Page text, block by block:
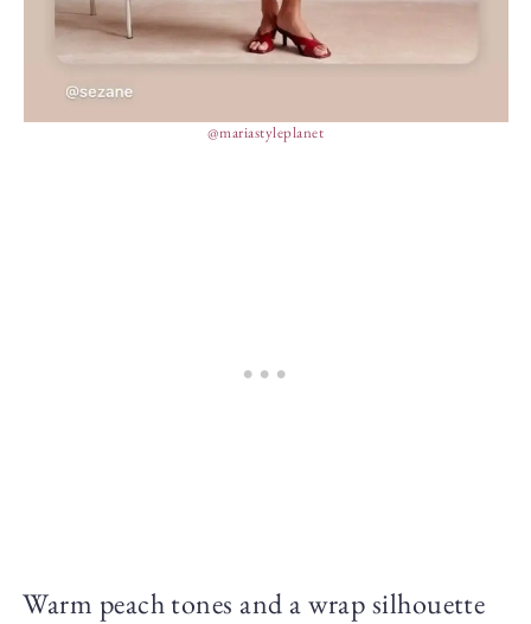
@mariastyleplanet
Warm peach tones and a wrap silhouette